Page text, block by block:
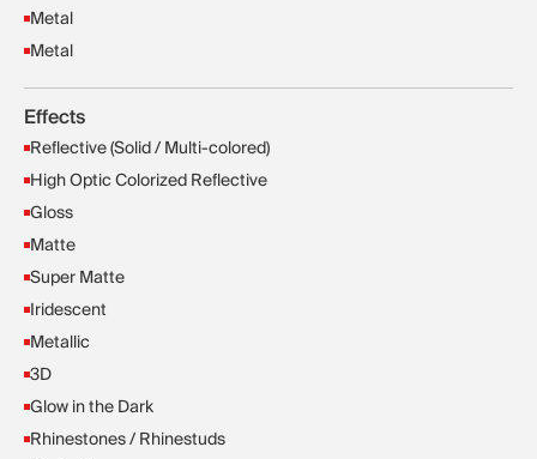
Metal
Metal
Effects
Reflective (Solid / Multi-colored)
High Optic Colorized Reflective
Gloss
Matte
Super Matte
Iridescent
Metallic
3D
Glow in the Dark
Rhinestones / Rhinestuds